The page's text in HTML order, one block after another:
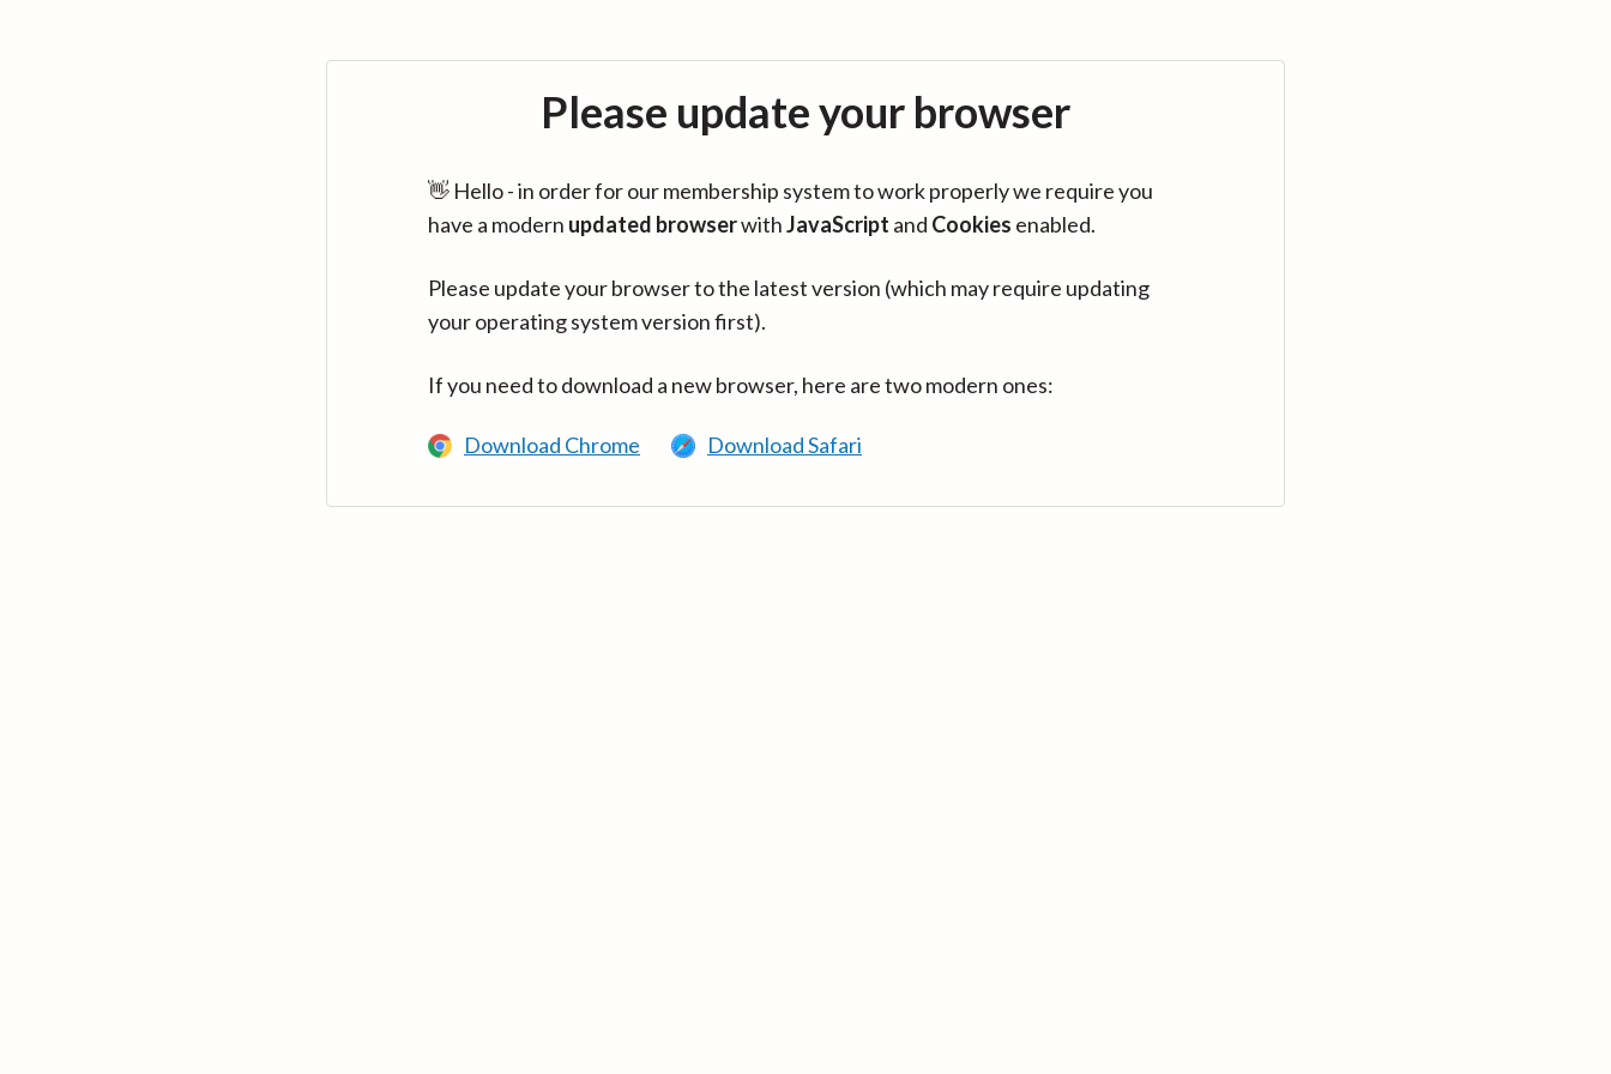
Please update your browser
👋 Hello - in order for our membership system to work properly we require you
have a modern updated browserwithJavaScript and Cookies enabled.
Please update your browser to the latest version (which may require updating
your operating system version first).
If you need to download a new browser, here are two modern ones:
Download Chrome Download Safari